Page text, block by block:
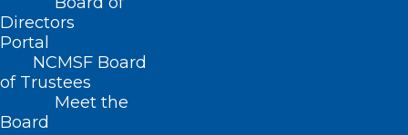
Directors
Portal
NCMSF Board
of Trustees
Meet the
Board